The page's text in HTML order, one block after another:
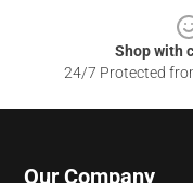
Shop with
24/7 Protected
Our Company